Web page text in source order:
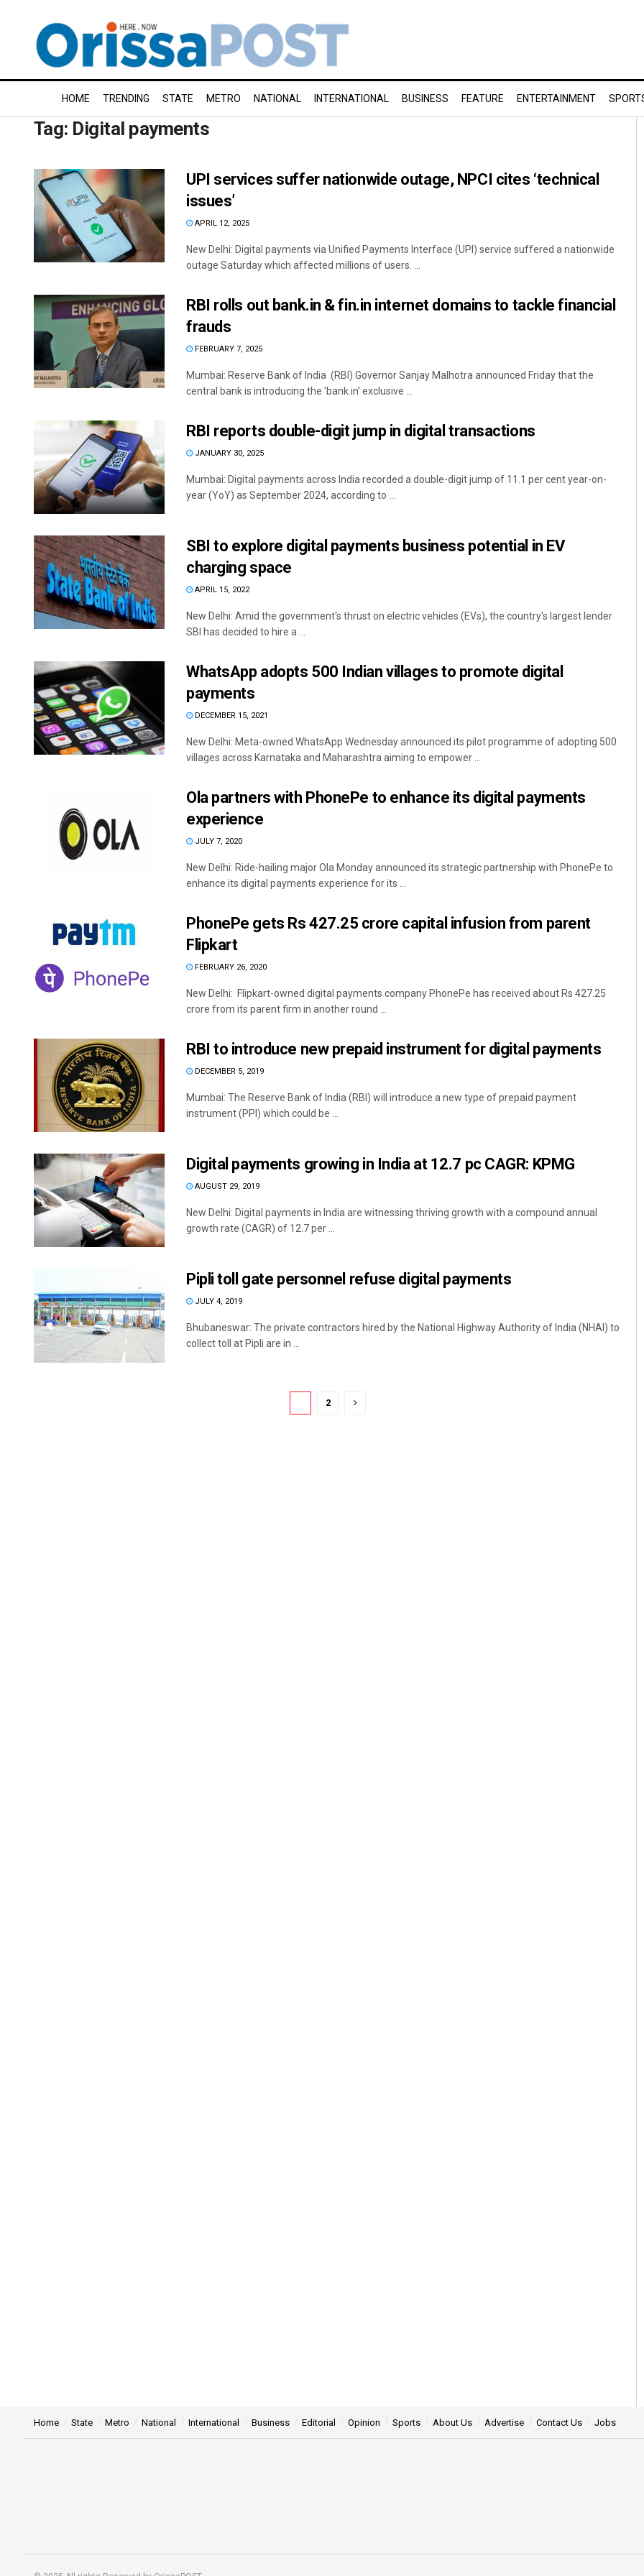
HOME TRENDING STATE METRO NATIONAL INTERNATIONAL BUSINESS FEATURE ENTERTAINMENT
Tag: Digital payments
UPI services suffer nationwide outage, NPCI cites ‘technical
issues’
APRIL 12, 2025
New Delhi: Digital payments via Unified Payments Interface (UPI) service suffered a nationwide
outage Saturday which affected millions of users. ...
RBI rolls out bank.in & fin.in internet domains to tackle financial
frauds
FEBRUARY 7, 2025
Mumbai: Reserve Bank of India (RBI) Governor Sanjay Malhotra announced Friday that the
central bank is introducing the 'bank.in' exclusive ...
RBI reports double-digit jump in digital transactions
JANUARY 30, 2025
Mumbai: Digital payments across India recorded a double-digit jump of 11.1 per cent year-on-
year (YoY) as September 2024, according to ...
SBI to explore digital payments business potential in EV
charging space
APRIL 15, 2022
New Delhi: Amid the government's thrust on electric vehicles (EVs), the country's largest lender
SBI has decided to hire a ...
WhatsApp adopts 500 Indian villages to promote digital
payments
DECEMBER 15, 2021
New Delhi: Meta-owned WhatsApp Wednesday announced its pilot programme of adopting 500
villages across Karnataka and Maharashtra aiming to empower ...
Ola partners with PhonePe to enhance its digital payments
experience
JULY 7, 2020
New Delhi: Ride-hailing major Ola Monday announced its strategic partnership with PhonePe to
enhance its digital payments experience for its ...
PhonePe gets Rs 427.25 crore capital infusion from parent
Flipkart
FEBRUARY 26, 2020
New Delhi: Flipkart-owned digital payments company PhonePe has received about Rs 427.25
crore from its parent firm in another round ...
RBI to introduce new prepaid instrument for digital payments
DECEMBER 5, 2019
Mumbai: The Reserve Bank of India (RBI) will introduce a new type of prepaid payment
instrument (PPI) which could be ...
Digital payments growing in India at 12.7 pc CAGR: KPMG
AUGUST 29, 2019
New Delhi: Digital payments in India are witnessing thriving growth with a compound annual
growth rate (CAGR) of 12.7 per ...
Pipli toll gate personnel refuse digital payments
JULY 4, 2019
Bhubaneswar: The private contractors hired by the National Highway Authority of India (NHAI) to
collect toll at Pipli are in ...
2
Home State Metro National International Business Editorial Opinion Sports About Us Advertise Contact Us Jobs